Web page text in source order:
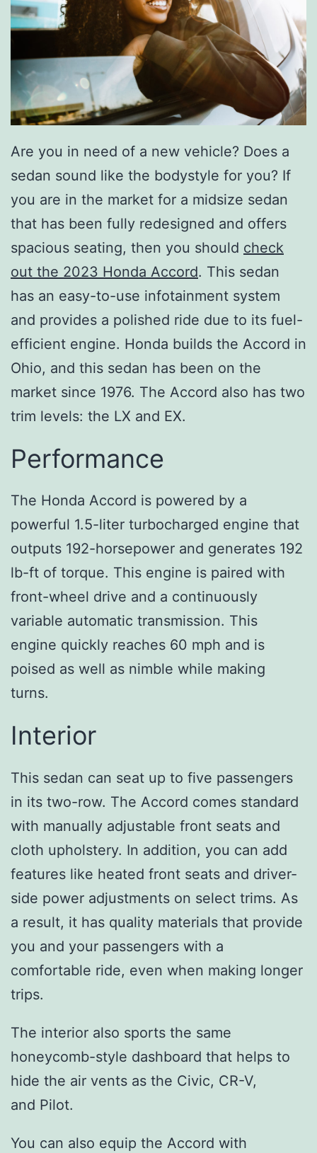
Are you in need of a new vehicle? Does a
sedan sound like the bodystyle for you? If
you are in the market for a midsize sedan
that has been fully redesigned and offers
spacious seating, then you should check
out the 2023 Honda Accord. This sedan
has an easy-to-use infotainment system
and provides a polished ride due to its fuel-
efficient engine. Honda builds the Accord in
Ohio, and this sedan has been on the
market since 1976. The Accord also has two
trim levels: the LX and EX.
Performance
The Honda Accord is powered by a
powerful 1.5-liter turbocharged engine that
outputs 192-horsepower and generates 192
lb-ft of torque. This engine is paired with
front-wheel drive and a continuously
variable automatic transmission. This
engine quickly reaches 60 mph and is
poised as well as nimble while making
turns.
Interior
This sedan can seat up to five passengers
in its two-row. The Accord comes standard
with manually adjustable front seats and
cloth upholstery. In addition, you can add
features like heated front seats and driver-
side power adjustments on select trims. As
a result, it has quality materials that provide
you and your passengers with a
comfortable ride, even when making longer
trips.
The interior also sports the same
honeycomb-style dashboard that helps to
hide the air vents as the Civic, CR-V,
and Pilot.
You can also equip the Accord with